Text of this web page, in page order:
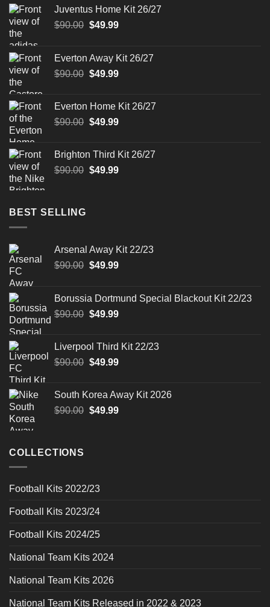
Juventus Home Kit 26/27
$90.00 Original
$90.00.
$49.99Current
$49.99.
Everton Away Kit 26/27
$90.00 Original
$90.00.
$49.99Current
$49.99.
Everton Home Kit 26/27
$90.00 Original
$90.00.
$49.99Current
$49.99.
Brighton Third Kit 26/27
$90.00 Original
$49.99Current
BEST SELLING
Arsenal Away Kit 22/23
$90.00 Original
$90.00.
$49.99Current
$49.99.
Borussia Dortmund Special Blackout Kit 22/23
$90.00 Original
$90.00.
$49.99Current
$49.99.
Liverpool Third Kit 22/23
$90.00 Original
$90.00.
$49.99Current
$49.99.
South Korea Away Kit 2026
$90.00 Original
$49.99Current
COLLECTIONS
Football Kits 2022/23
Football Kits 2023/24
Football Kits 2024/25
National Team Kits 2024
National Team Kits 2026
National Team Kits Released in 2022 & 2023